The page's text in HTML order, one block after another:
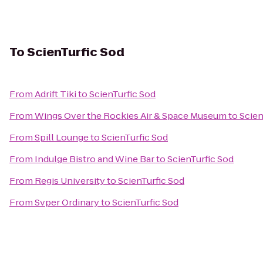
ToScienTurfic Sod
FromAdrift TikitoScienTurfic Sod
FromWings Over the Rockies Air & Space Museumto
FromSpill LoungetoScienTurfic Sod
From Indulge Bistro and Wine BartoScienTurfic Sod
From Regis UniversitytoScienTurfic Sod
FromSvper OrdinarytoScienTurfic Sod